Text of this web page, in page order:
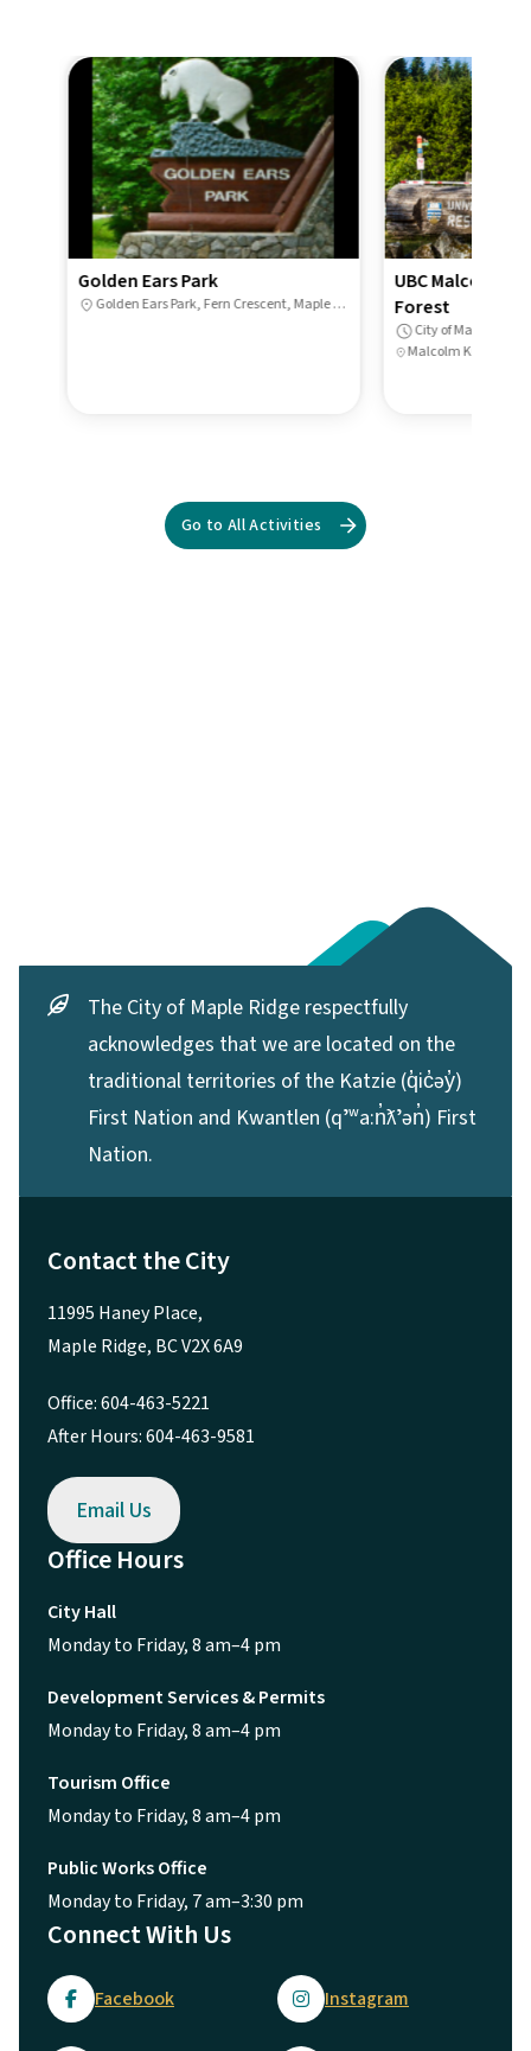
The City of Maple Ridge respectfully
acknowledges that we are located on the
traditional territories of the Katzie (q̓ic̓əy̓)
First Nation and Kwantlen (qʼʷa:n̓ƛʼən̓) First
Nation.
Contact the City
11995 Haney Place,
Maple Ridge, BC V2X 6A9
Office: 604-463-5221
After Hours: 604-463-9581
Email Us
Office Hours
City Hall
Monday to Friday, 8 am–4 pm
Development Services & Permits
Monday to Friday, 8 am–4 pm
Tourism Office
Monday to Friday, 8 am–4 pm
Public Works Office
Monday to Friday, 7 am–3:30 pm
Connect With Us
Facebook Instagram